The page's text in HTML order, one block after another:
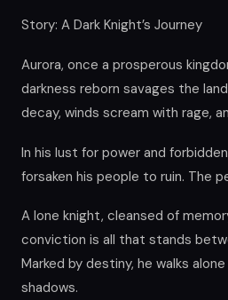
Story: A Dark Knight’s Journey
Aurora, once a prosperous
darkness reborn savages the
decay, winds scream with rage,
In his lust for power and
forsaken his people to ruin. The
A lone knight, cleansed of
conviction is all that stands
Marked by destiny, he walks
shadows.